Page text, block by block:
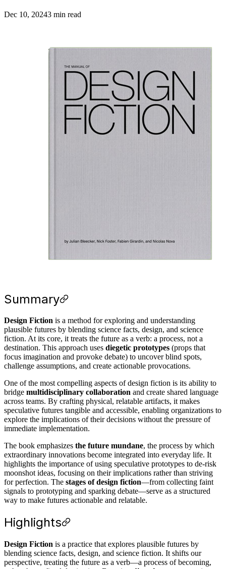
Dec 10, 20243 min read
Summary
Design Fiction is a method for exploring and understanding
plausible futures by blending science facts, design, and science
fiction. At its core, it treats the future as a verb: a process, not a
destination. This approach uses diegetic prototypes (props that
focus imagination and provoke debate) to uncover blind spots,
challenge assumptions, and create actionable provocations.
One of the most compelling aspects of design fiction is its ability to
bridge multidisciplinary collaboration and create shared language
across teams. By crafting physical, relatable artifacts, it makes
speculative futures tangible and accessible, enabling organizations to
explore the implications of their decisions without the pressure of
immediate implementation.
The book emphasizes the future mundane, the process by which
extraordinary innovations become integrated into everyday life. It
highlights the importance of using speculative prototypes to de-risk
moonshot ideas, focusing on their implications rather than striving
for perfection. The stages of design fiction—from collecting faint
signals to prototyping and sparking debate—serve as a structured
way to make futures actionable and relatable.
Highlights
Design Fiction is a practice that explores plausible futures by
blending science facts, design, and science fiction. It shifts our
perspective, treating the future as a verb—a process of becoming,